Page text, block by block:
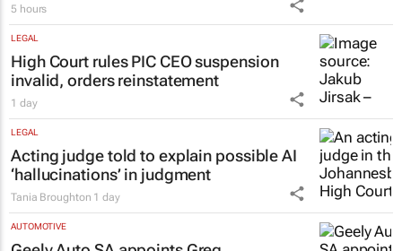
5 hours
LEGAL
High Court rules PIC CEO suspension
invalid, orders reinstatement
1 day
LEGAL
Acting judge told to explain possible AI
‘hallucinations’ in judgment
Tania Broughton 1 day
AUTOMOTIVE